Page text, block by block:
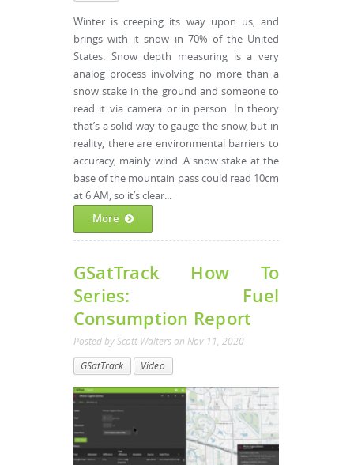
Winter is creeping its way upon us, and
brings with it snow in 70% of the United
States. Snow depth measuring is a very
analog process involving no more than a
snow stake in the ground and someone to
read it via camera or in person. In theory
that’s a solid way to gauge the snow, but in
reality, there are environmental barriers to
accuracy, mainly wind. A snow stake at the
base of the mountain pass could read 10cm
at 6 AM, so it’s clear...
More
GSatTrack How To
Series: Fuel
Consumption Report
Posted by Scott Walters on Nov 11, 2020
GSatTrack Video